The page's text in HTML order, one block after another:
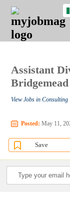
JOBS
JOBS
FIELD
JOBS
LOCATION
JOBS
EDUCATION
JOBS
INDUSTRY
REMOTE
JOBS
CAREER
ADVICE
RESOURCES
TRAINING
PROGRAMS
POST
JOB
/
LOGIN
SIGNUP
Assistant
View Jobs in Consulting
Posted: May 11,
Save